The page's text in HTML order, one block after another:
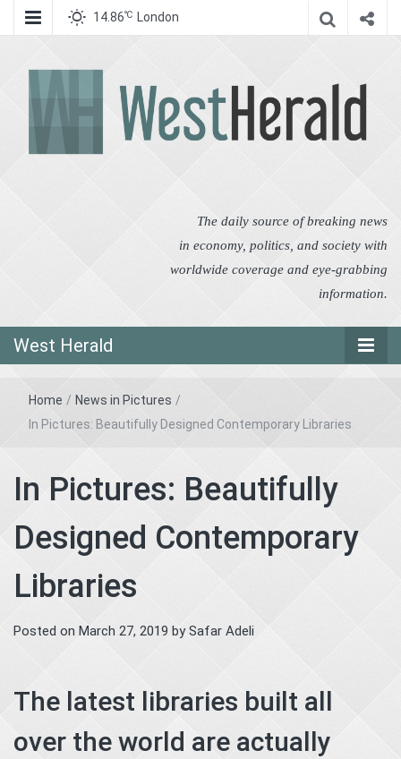
14.86℃ London
The daily source of breaking news
in economy, politics, and society with
worldwide coverage and eye-grabbing
information.
West Herald
Home / News in Pictures /
In Pictures: Beautifully Designed Contemporary Libraries
In Pictures: Beautifully
Designed Contemporary
Libraries
Posted on March 27, 2019 bySafar Adeli
The latest libraries built all
over the world are actually